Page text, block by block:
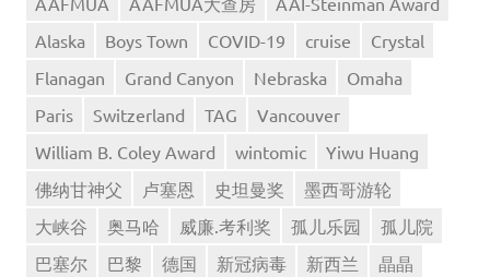
Alaska
Boys Town COVID-19 cruise
Crystal
Flanagan
Grand Canyon Nebraska
Omaha
Paris
Switzerland TAG
Vancouver
William B. Coley Award
wintomic
Yiwu Huang
佛纳甘神父
卢塞恩 史坦曼奖
墨西哥游轮
大峡谷
奥马哈 威廉.考利奖 孤儿乐园
孤儿院
巴塞尔
巴黎 德国 新冠病毒 新西兰
晶晶